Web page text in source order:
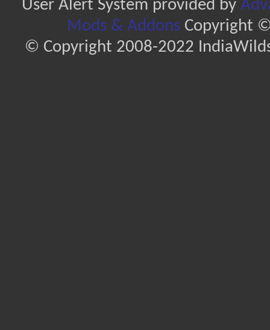
User Alert System provided by
Mods & AddonsCopyright ©
© Copyright 2008-2022